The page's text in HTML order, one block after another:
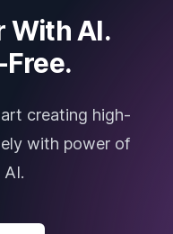
With AI.
creating high-
with power of